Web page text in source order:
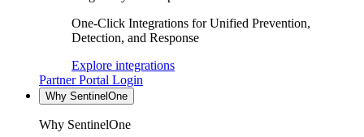
One-Click Integrations for Unified Prevention,
Detection, and Response
Explore integrations
Partner Portal Login
Why SentinelOne
Why SentinelOne